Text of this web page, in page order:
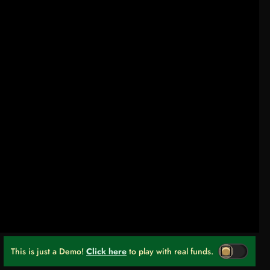
This is just a Demo! Click here to play with real funds.